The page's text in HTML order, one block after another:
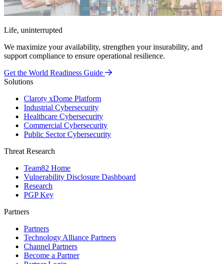
Life, uninterrupted
We maximize your availability, strengthen your insurability, and
support compliance to ensure operational resilience.
Get the World Readiness Guide
Solutions
Claroty xDome Platform
Industrial Cybersecurity
Healthcare Cybersecurity
Commercial Cybersecurity
Public Sector Cybersecurity
Threat Research
Team82 Home
Vulnerability Disclosure Dashboard
Research
PGP Key
Partners
Partners
Technology Alliance Partners
Channel Partners
Become a Partner